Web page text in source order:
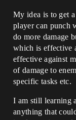
My idea is to get
player can punch
do more damage
which is effective
effective against
of damage to
specific tasks etc.
I am still learning
anything that